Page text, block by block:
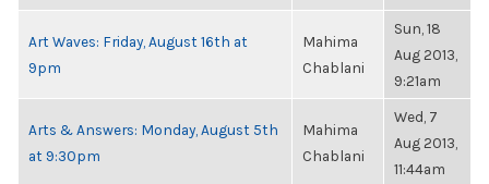
Art Waves: Friday, August 16th at
9pm
Mahima
Chablani
Sun, 18
Aug 2013,
9:21am
Arts & Answers: Monday, August 5th
at 9:30pm
Mahima
Chablani
Wed, 7
Aug 2013,
11:44am